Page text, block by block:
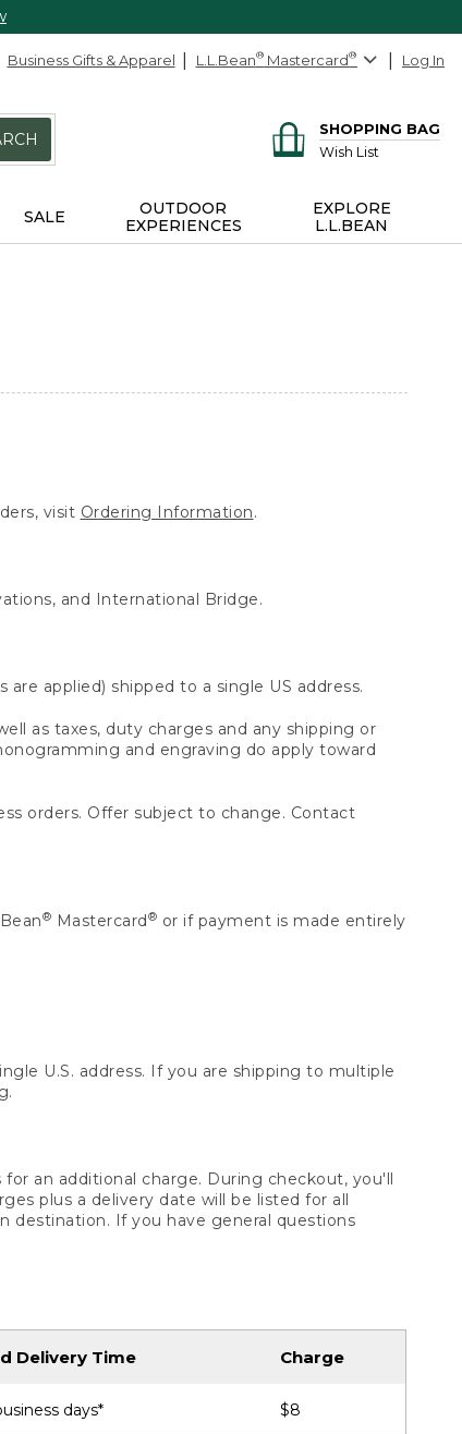
Business Gifts & Apparel L.L.Bean® Mastercard® Log In
SHOPPING BAG
Wish List
SALE
OUTDOOR
EXPERIENCES
EXPLORE
L.L.BEAN
visit Ordering Information.
and International Bridge.
applied) shipped to a single US address.
as taxes, duty charges and any shipping or
and engraving do apply toward
orders. Offer subject to change. Contact
® Mastercard ® or if payment is made entirely
U.S. address. If you are shipping to multiple
an additional charge. During checkout, you'll
plus a delivery date will be listed for all
destination. If you have general questions
Delivery Time Charge
days* $8